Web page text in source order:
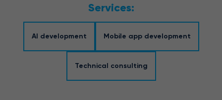
Services:
AI development Mobile app development
Technical consulting